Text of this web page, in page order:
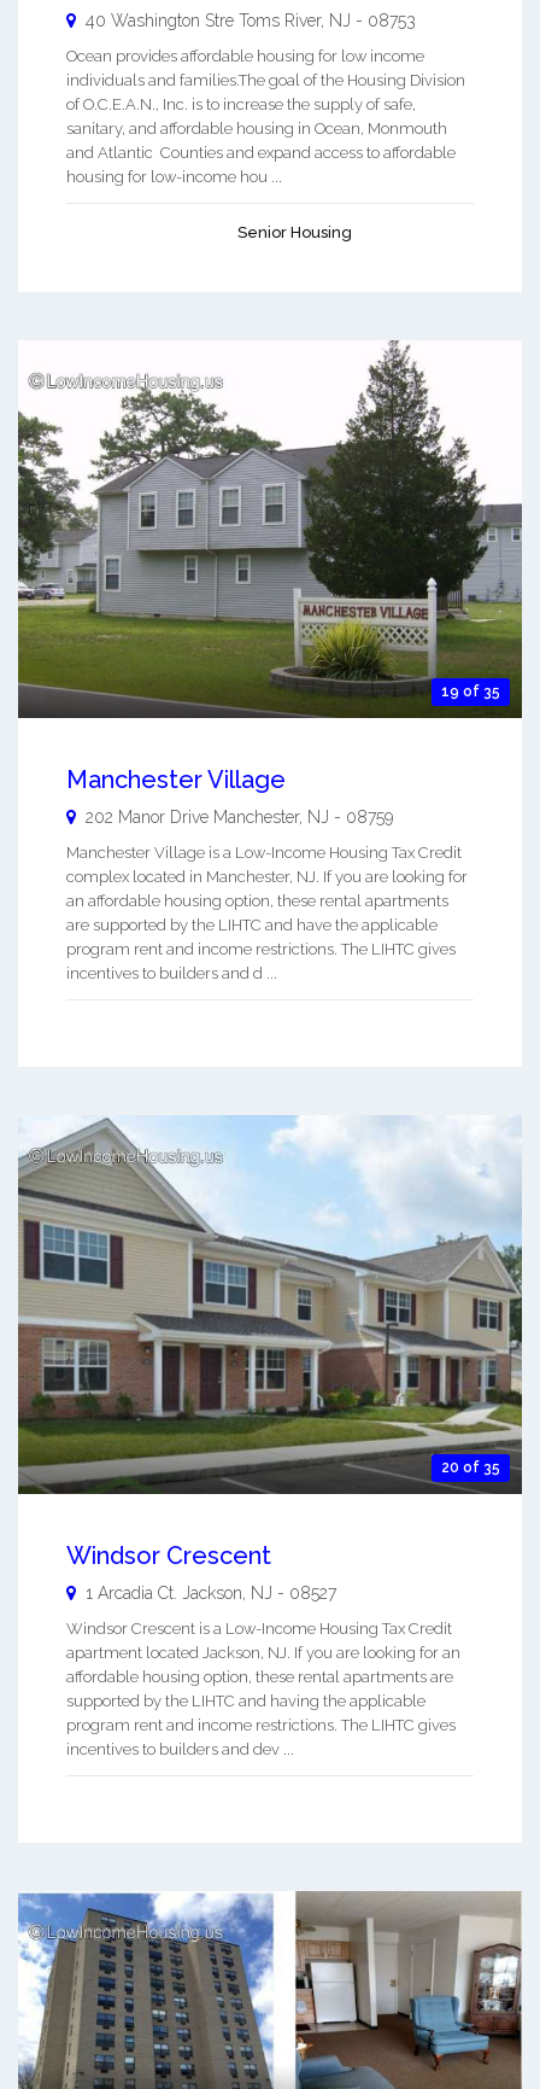
40 Washington Stre Toms River, NJ - 08753
Ocean provides affordable housing for low income
individuals and families.The goal of the Housing Division
of O.C.E.A.N., Inc. is to increase the supply of safe,
sanitary, and affordable housing in Ocean, Monmouth
and Atlantic Counties and expand access to affordable
housing for low-income hou ...
Senior Housing
19 of 35
Manchester Village
202 Manor Drive Manchester, NJ - 08759
Manchester Village is a Low-Income Housing Tax Credit
complex located in Manchester, NJ. If you are looking for
an affordable housing option, these rental apartments
are supported by the LIHTC and have the applicable
program rent and income restrictions. The LIHTC gives
incentives to builders and d ...
20 of 35
Windsor Crescent
1 Arcadia Ct. Jackson NJ - 08527
Windsor Crescent is a Low-Income Housing Tax Credit
apartment located Jackson, NJ. If you are looking for an
affordable housing option, these rental apartments are
supported by the LIHTC and having the applicable
program rent and income restrictions. The LIHTC gives
incentives to builders and dev ...